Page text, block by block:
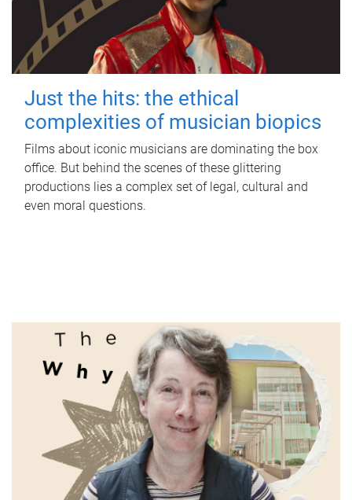
Just the hits: the ethical
complexities of musician biopics
Films about iconic musicians are dominating the box
office. But behind the scenes of these glittering
productions lies a complex set of legal, cultural and
even moral questions.